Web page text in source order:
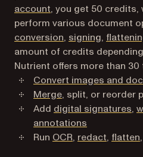
account(opens in a new tab)
, you get 50 credits,
perform various document
conversion, signing,
amount of credits
Nutrient offers more than
Convert images and
Merge, split, or reorder
Add digital signatures,
annotations
Run OCR, redact, flatten